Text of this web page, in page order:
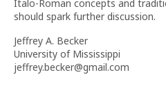
Italo-Roman concepts and
should spark further discussion.
Jeffrey A. Becker
University of Mississippi
jeffrey.becker@gmail.com